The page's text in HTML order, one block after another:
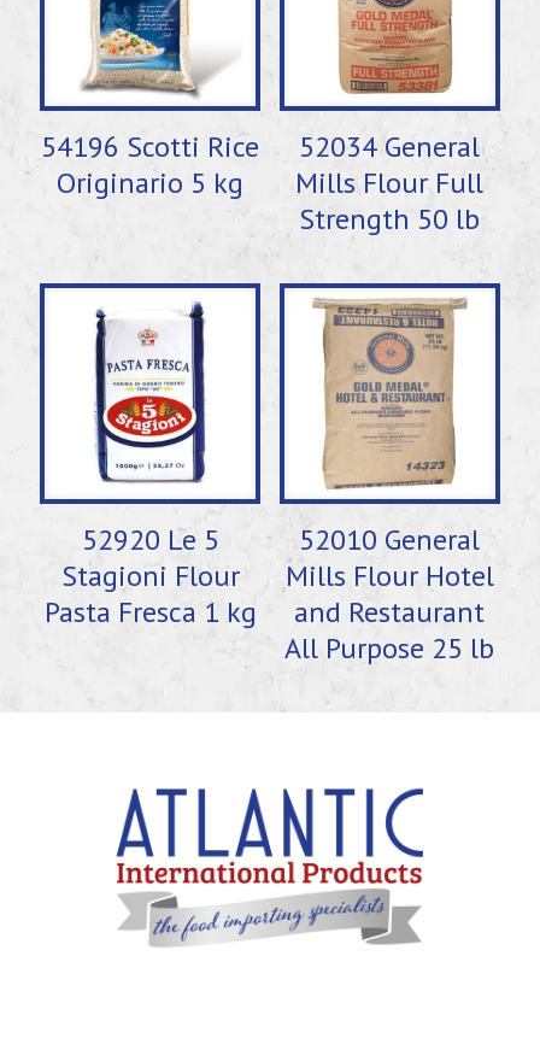
54196 Scotti Rice
Originario 5 kg
52034 General
Mills Flour Full
Strength 50 lb
52920 Le 5
Stagioni Flour
Pasta Fresca 1 kg
52010 General
Mills Flour Hotel
and Restaurant
All Purpose 25 lb